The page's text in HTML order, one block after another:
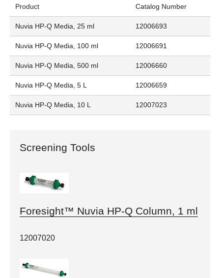
Product Catalog Number
Nuvia HP-Q Media, 25 ml 12006693
Nuvia HP-Q Media, 100 ml 12006691
Nuvia HP-Q Media, 500 ml 12006660
Nuvia HP-Q Media, 5 L 12006659
Nuvia HP-Q Media, 10 L 12007023
Screening Tools
Foresight™ Nuvia HP-Q Column, 1 ml
12007020